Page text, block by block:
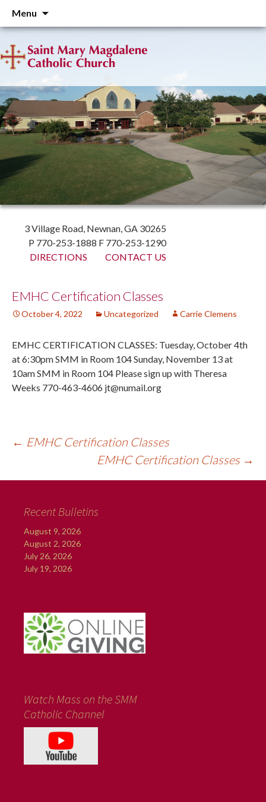
Menu
content
3 Village Road, Newnan, GA 30265
P 770-253-1888 F 770-253-1290
DIRECTIONS
CONTACT US
EMHC Certification Classes
October 4, 2022 Uncategorized Carrie Clemens
EMHC CERTIFICATION CLASSES: Tuesday, October 4th
at 6:30pm SMM in Room 104 Sunday, November 13 at
10am SMM in Room 104 Please sign up with Theresa
Weeks 770-463-4606 jt@numail.org
Post
← EMHC Certification Classes
EMHC Certification Classes →
Recent Bulletins
August 9, 2026
August 2, 2026
July 26, 2026
July 19, 2026
Watch Mass on the SMM
Catholic Channel